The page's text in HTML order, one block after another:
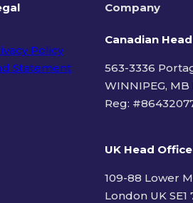
Policy
Statement
Company
Canadian
563-3336
WINNIPEG, MB
Reg: #
UK Head Office
109-88 Lower
London UK SE1